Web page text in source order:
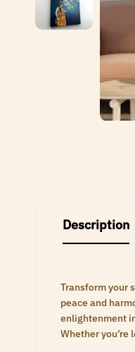
Description
Transform your
peace and
enlightenment
Whether